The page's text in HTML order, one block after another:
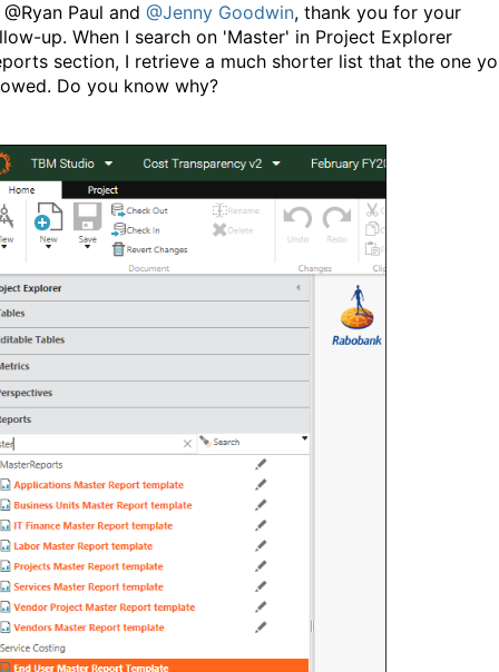
Paul and @Jenny Goodwin, thank you for your
up. When I search on 'Master' in Project Explorer
section, I retrieve a much shorter list that the one
Do you know why?